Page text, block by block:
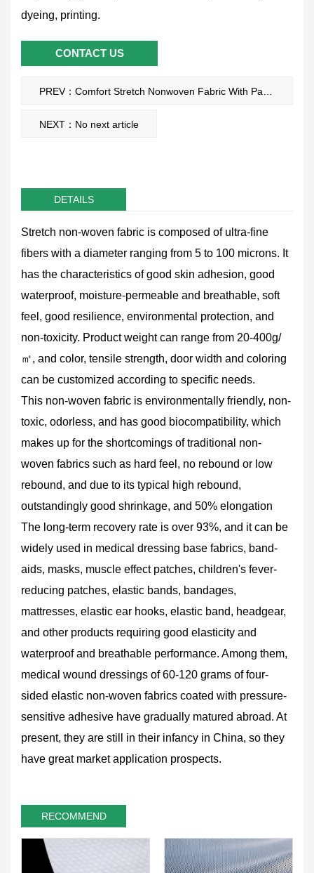
dyeing, printing.
CONTACT US
NEXT：No next article
DETAILS
Stretch non-woven fabric is composed of ultra-fine
fibers with a diameter ranging from 5 to 100 microns. It
has the characteristics of good skin adhesion, good
waterproof, moisture-permeable and breathable, soft
feel, good resilience, environmental protection, and
non-toxicity. Product weight can range from 20-400g/
㎡, and color, tensile strength, door width and coloring
can be customized according to specific needs.
This non-woven fabric is environmentally friendly, non-
toxic, odorless, and has good biocompatibility, which
makes up for the shortcomings of traditional non-
woven fabrics such as hard feel, no rebound or low
rebound, and due to its typical high rebound,
outstandingly good shrinkage, and 50% elongation
The long-term recovery rate is over 93%, and it can be
widely used in medical dressing base fabrics, band-
aids, masks, muscle effect patches, children's fever-
reducing patches, elastic bands, bandages,
mattresses, elastic ear hooks, elastic band, headgear,
and other products requiring good elasticity and
waterproof and breathable performance. Among them,
medical wound dressings of 60-120 grams of four-
sided elastic non-woven fabrics coated with pressure-
sensitive adhesive have gradually matured abroad. At
present, they are still in their infancy in China, so they
have great market application prospects.
RECOMMEND